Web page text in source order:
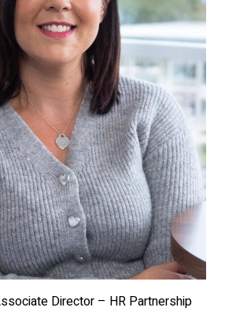
Director – HR Partnership